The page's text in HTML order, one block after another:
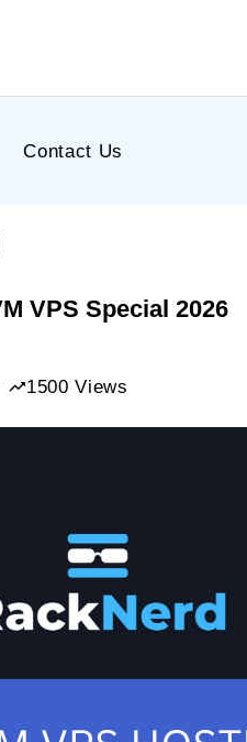
Contact Us
VPS Special 2026
1500 Views